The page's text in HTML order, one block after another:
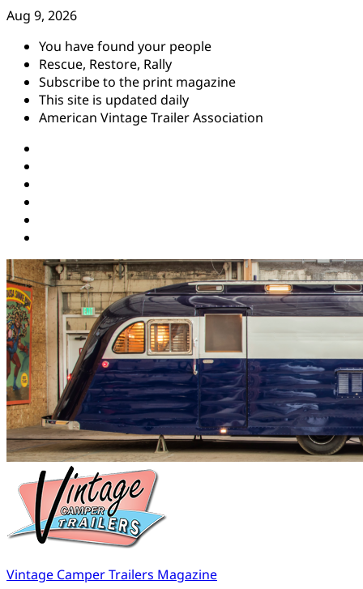
Skip
content
Aug 9, 2026
You have found your people
Rescue, Restore, Rally
Subscribe to the print magazine
This site is updated daily
American Vintage Trailer Association
Vintage Camper Trailers Magazine